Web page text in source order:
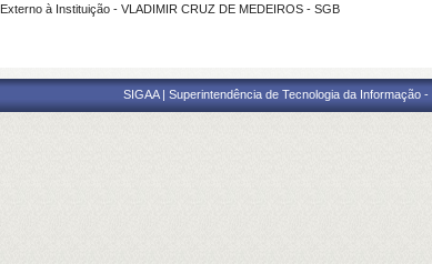
Externo à Instituição - VLADIMIR CRUZ DE MEDEIROS - SGB
SIGAA | Superintendência de Tecnologia da